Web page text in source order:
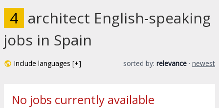
4 architect English-speaking
jobs in Spain
Include languages [+] sorted by: relevance · newest
No jobs currently available